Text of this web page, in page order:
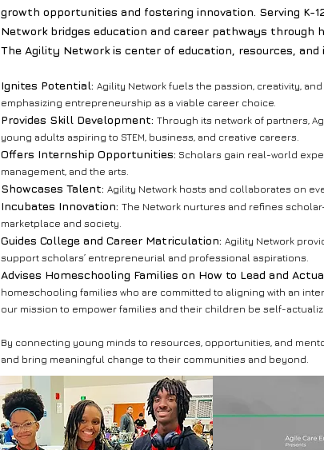
growth opportunities and fostering innovation. Serving
Network bridges education and career pathways
The Agility Network is center of education, resources,
Ignites Potential: Agility Network fuels the passion, creativity,
emphasizing entrepreneurship as a viable career choice.
Provides Skill Development: Through its network of partners,
young adults aspiring to STEM, business, and creative careers.
Offers Internship Opportunities: Scholars gain real-world
management, and the arts.
Showcases Talent: Agility Network hosts and collaborates on
Incubates Innovation: The Network nurtures and refines
marketplace and society.
Guides College and Career Matriculation: Agility Network
support scholars’ entrepreneurial and professional aspirations.
Advises Homeschooling Families on How to Lead and
homeschooling families who are committed to aligning with an
our mission to empower families and their children be self-
By connecting young minds to resources, opportunities, and
and bring meaningful change to their communities and beyond.